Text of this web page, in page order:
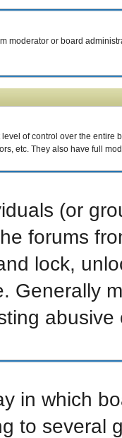
moderator or board
of control over the
etc. They also have full
(or
forums
lock,
Generally
abusive
in which
to several